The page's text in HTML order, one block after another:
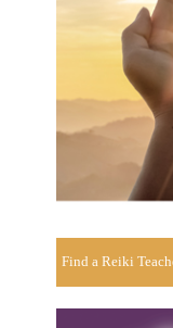
Find a Reiki